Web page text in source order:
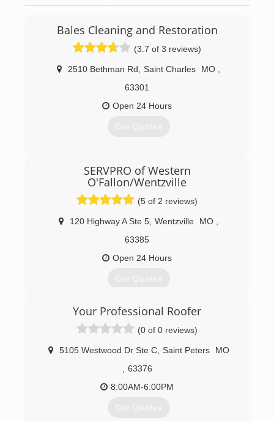
Bales Cleaning and Restoration
(3.7 of 3 reviews)
2510 Bethman Rd Saint Charles MO
63301
Open 24 Hours
Get Quotes
SERVPRO of Western
O'Fallon/Wentzville
(5 of 2 reviews)
120 Highway A Ste 5 Wentzville MO
63385
Open 24 Hours
Get Quotes
(636) 856-9700
Your Professional Roofer
(0 of 0 reviews)
5105 Westwood Dr Ste C, Saint Peters
MO
63376
8:00AM-6:00PM
Get Quotes